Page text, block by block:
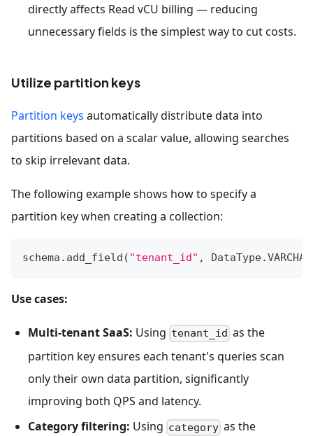
directly affects Read vCU billing — reducing
unnecessary fields is the simplest way to cut costs.
Utilize partition keys
Partition keys automatically distribute data into
partitions based on a scalar value, allowing searches
to skip irrelevant data.
The following example shows how to specify a
partition key when creating a collection:
schema . add_field ( "tenant_id" , DataType.VARCHAR
Use cases:
Multi-tenant SaaS: Using tenant_id as the
partition key ensures each tenant's queries scan
only their own data partition, significantly
improving both QPS and latency.
Category filtering: Using category as the